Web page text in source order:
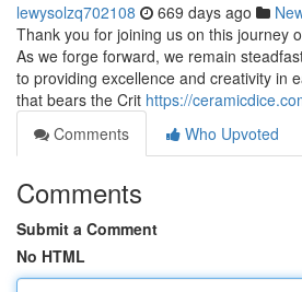
lewysolzq702108 669 days ago
Thank you for joining us on this journey
As we forge forward, we remain
to providing excellence and creativity in
that bears the Crit https://
Comments
Who Upvoted
Comments
Submit a Comment
No HTML